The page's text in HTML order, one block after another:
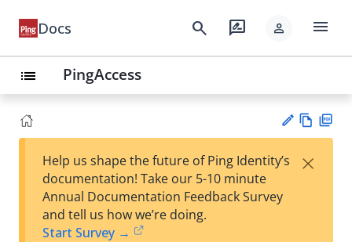
Docs search rate_review person menu
list PingAccess
est
w
Help us shape the future of Ping Identity’s
documentation! Take our 5-10 minute
Annual Documentation Feedback Survey
and tell us how we’re doing.
Start Survey →
×